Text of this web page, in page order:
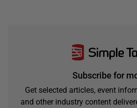
Subscribe for
Get selected articles, event
and other industry content